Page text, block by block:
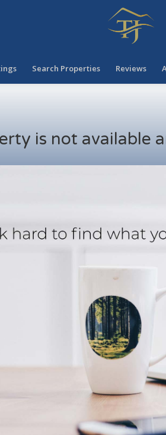
Search Properties Reviews
is not available